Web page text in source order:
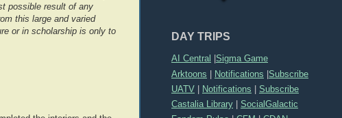
DAY TRIPS
AI Central Sigma Game
Arktoons | Notifications |Subscribe
UATV
Notifications
Subscribe
Castalia Library
SocialGalactic
possible result of any
this large and varied
or in scholarship is only to